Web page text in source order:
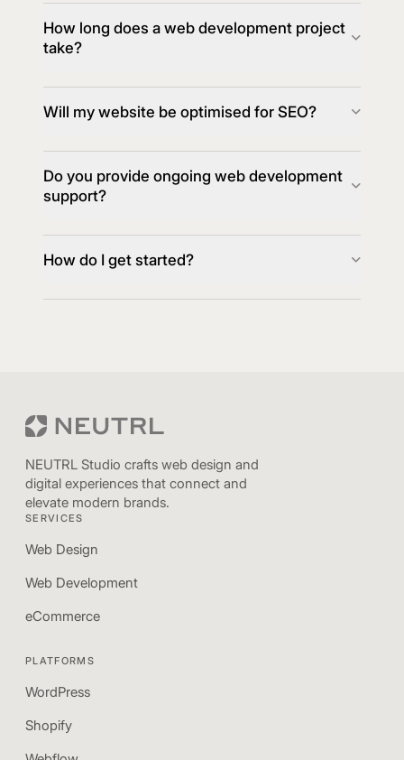
How long does a web development project
take?
Will my website be optimised for SEO?
Do you provide ongoing web development
support?
How do I get started?
NEUTRL Studio crafts web design and
digital experiences that connect and
elevate modern brands.
SERVICES
Web Design
Web Development
eCommerce
PLATFORMS
WordPress
Shopify